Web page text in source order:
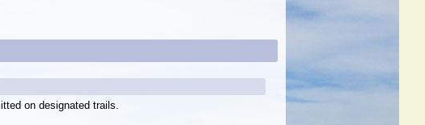
on designated trails.